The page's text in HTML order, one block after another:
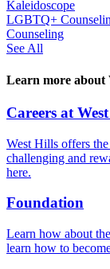
Kaleidoscope
LGBTQ+
Counseling
See All
Learn more about
Careers at
West Hills offers
challenging and
here.
Foundation
Learn how about
learn how to